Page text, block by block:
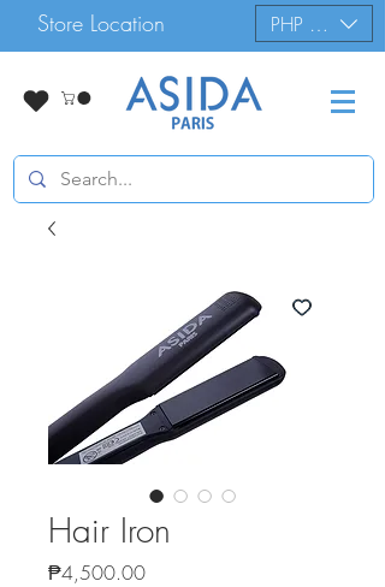
Store Location PHP (₱)
Hair Iron
₱4,500.00Price